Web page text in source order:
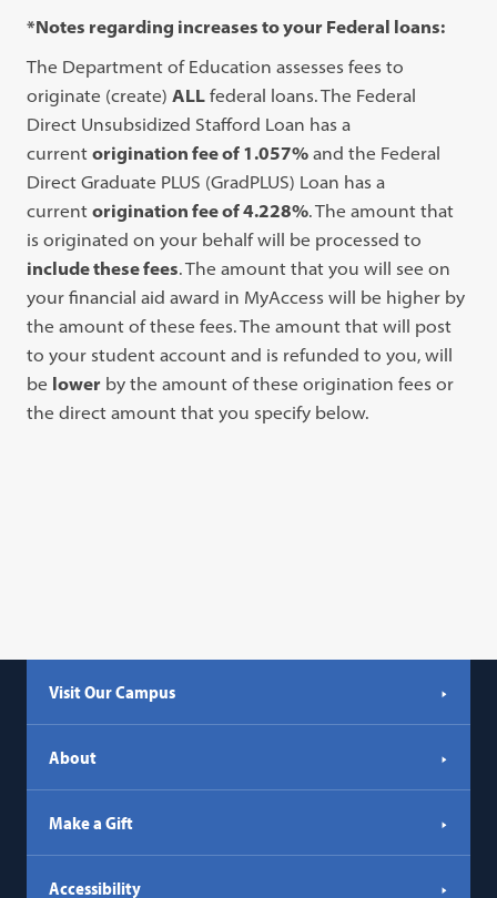
*Notes regarding increases to your Federal loans:
The Department of Education assesses fees to
originate (create)ALL federal loans. The Federal
Direct Unsubsidized Stafford Loan has a
currentorigination fee of 1.057% and the Federal
Direct Graduate PLUS (GradPLUS) Loan has a
currentorigination fee of4.228%. The amount that
is originated on your behalf will be processed to
include these fees. The amount that you will see on
your financial aid award in MyAccess will be higher by
the amount of these fees. The amount that will post
to your student account and is refunded to you, will
be lower by the amount of these origination fees or
the direct amount that you specify below.
Visit Our Campus
About
Make a Gift
Accessibility